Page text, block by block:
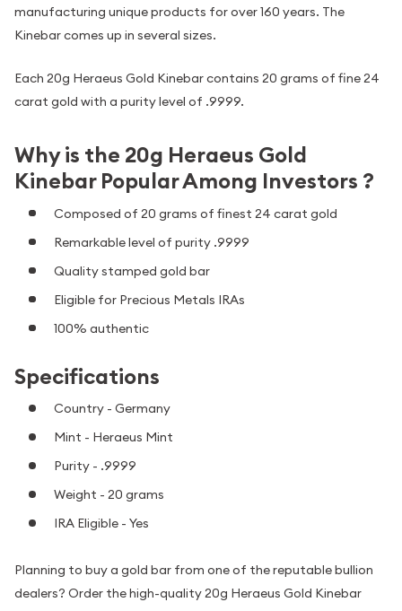
manufacturing unique products for over 160 years. The
Kinebar comes up in several sizes.
Each 20g Heraeus Gold Kinebar contains 20 grams of fine 24
carat gold with a purity level of .9999.
Why is the 20g Heraeus Gold
Kinebar Popular Among Investors ?
Composed of 20 grams of finest 24 carat gold
Remarkable level of purity .9999
Quality stamped gold bar
Eligible for Precious Metals IRAs
100% authentic
Specifications
Country - Germany
Mint - Heraeus Mint
Purity - .9999
Weight - 20 grams
IRA Eligible - Yes
Planning to buy a gold bar from one of the reputable bullion
dealers? Order the high-quality 20g Heraeus Gold Kinebar